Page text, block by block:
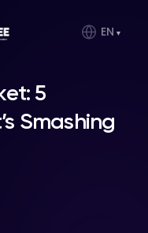
EN
5
Smashing